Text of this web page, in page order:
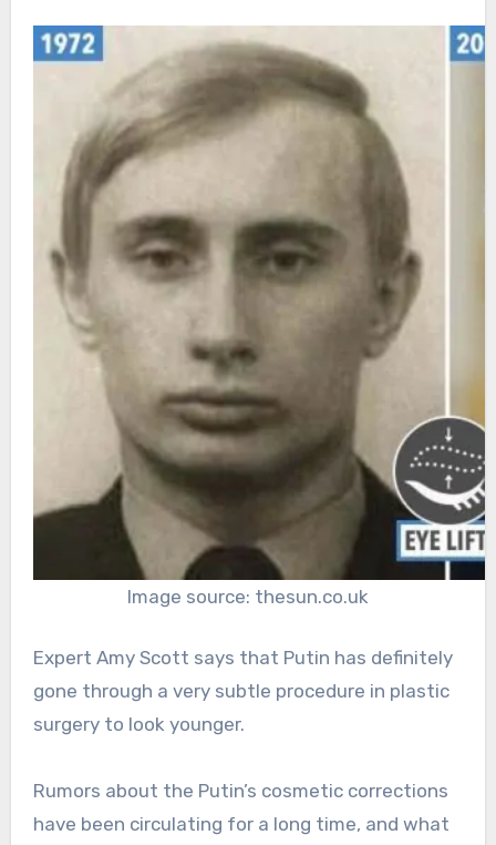
Image source: thesun.co.uk
Expert Amy Scott says that Putin has definitely
gone through a very subtle procedure in plastic
surgery to look younger.
Rumors about the Putin’s cosmetic corrections
have been circulating for a long time, and what